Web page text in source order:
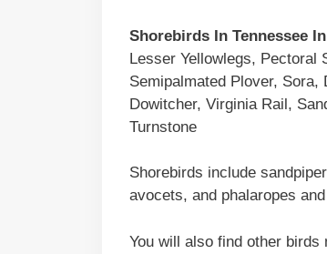
Shorebirds In Tennessee
Lesser Yellowlegs, Pectoral
Semipalmated Plover,
Dowitcher, Virginia Rail,
Turnstone
Shorebirds include
avocets, and phalaropes
You will also find other birds